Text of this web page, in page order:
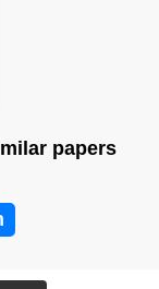
papers